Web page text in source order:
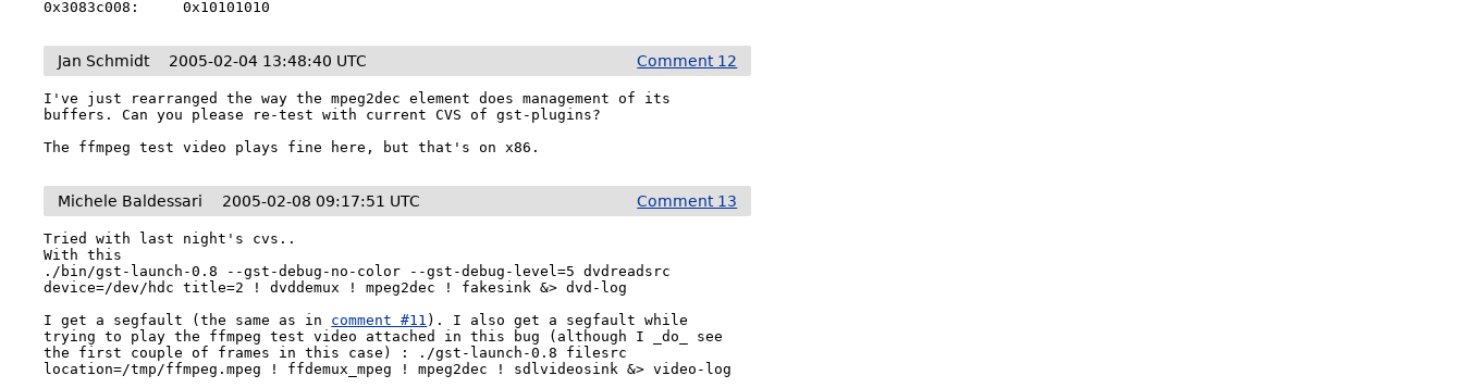
Comment 12
Jan Schmidt 2005-02-04 13:48:40 UTC
I've just rearranged the way the mpeg2dec element does management of its
buffers. Can you please re-test with current CVS of gst-plugins?
The ffmpeg test video plays fine here, but that's on x86.
Comment 13
Michele Baldessari 2005-02-08 09:17:51 UTC
Tried with last night's cvs..
With this
./bin/gst-launch-0.8 --gst-debug-no-color --gst-debug-level=5 dvdreadsrc
device=/dev/hdc title=2 ! dvddemux ! mpeg2dec ! fakesink &> dvd-log
I get a segfault (the same as in comment #11 ). I also get a segfault while
trying to play the ffmpeg test video attached in this bug (although I _do_ see
the first couple of frames in this case) : ./gst-launch-0.8 filesrc
location=/tmp/ffmpeg.mpeg ! ffdemux_mpeg ! mpeg2dec ! sdlvideosink &> video-log